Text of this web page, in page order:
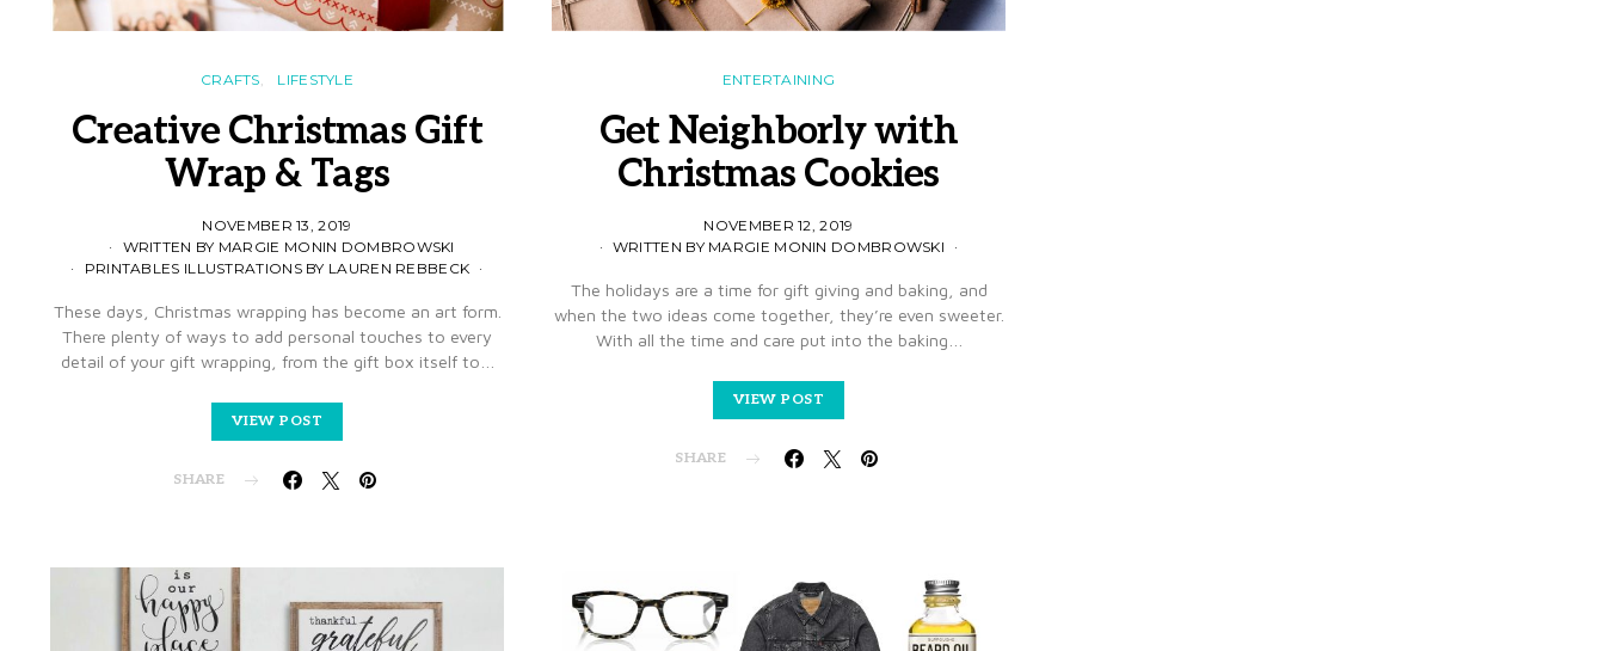
CRAFTS LIFESTYLE
Creative Christmas Gift
Wrap & Tags
NOVEMBER 13, 2019
WRITTEN BY MARGIE MONIN DOMBROWSKI
PRINTABLES ILLUSTRATIONS BY LAUREN REBBECK
These days, Christmas wrapping has become an art form.
There plenty of ways to add personal touches to every
detail of your gift wrapping, from the gift box itself to…
VIEW POST
SHARE
ENTERTAINING
Get Neighborly with
Christmas Cookies
NOVEMBER 12, 2019
WRITTEN BY MARGIE MONIN DOMBROWSKI
The holidays are a time for gift giving and baking, and
when the two ideas come together, they’re even sweeter.
With all the time and care put into the baking…
VIEW POST
SHARE